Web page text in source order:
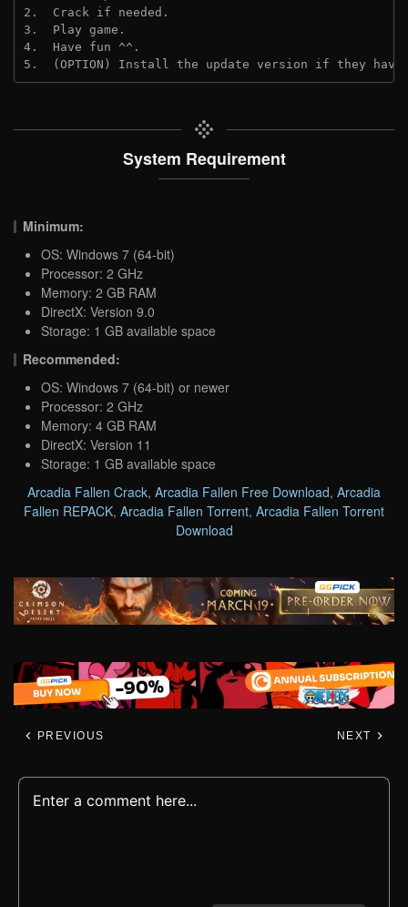
2.  Crack if needed.
3.  Play game.
4.  Have fun ^^.
5.  (OPTION) Install the update version if they
System Requirement
Minimum:
OS: Windows 7 (64-bit)
Processor: 2 GHz
Memory: 2 GB RAM
DirectX: Version 9.0
Storage: 1 GB available space
Recommended:
OS: Windows 7 (64-bit) or newer
Processor: 2 GHz
Memory: 4 GB RAM
DirectX: Version 11
Storage: 1 GB available space
Arcadia Fallen Crack, Arcadia Fallen Free Download, Arcadia
Fallen REPACK, Arcadia Fallen Torrent, Arcadia Fallen Torrent
Download
PREVIOUS NEXT